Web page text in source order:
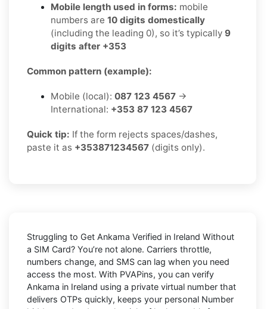
Mobile length used in forms: mobile
numbers are 10 digits domestically
(including the leading 0), so it’s typically 9
digits after +353
Common pattern (example):
Mobile (local): 087 123 4567 →
International: +353 87 123 4567
Quick tip: If the form rejects spaces/dashes,
paste it as +353871234567 (digits only).
Struggling to Get Ankama Verified in Ireland Without
a SIM Card? You’re not alone. Carriers throttle,
numbers change, and SMS can lag when you need
access the most. With PVAPins, you can verify
Ankama in Ireland using a private virtual number that
delivers OTPs quickly, keeps your personal Number